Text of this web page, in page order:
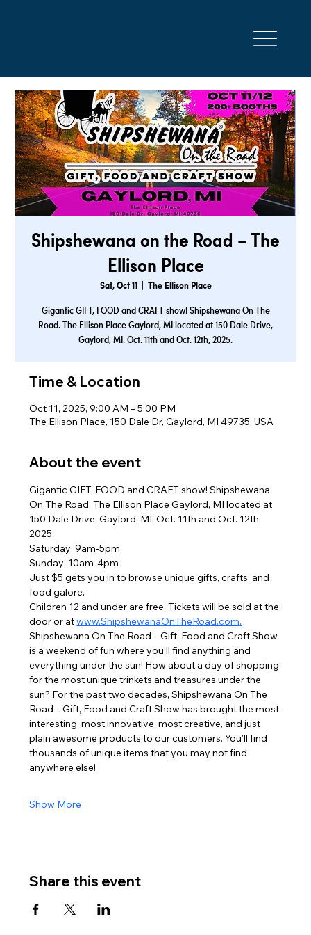
Shipshewana on the Road – The
Ellison Place
Sat, Oct 11 The Ellison Place
Gigantic GIFT, FOOD and CRAFT show! Shipshewana On The
Road. The Ellison Place Gaylord, MI located at 150 Dale Drive,
Gaylord, MI. Oct. 11th and Oct. 12th, 2025.
Time & Location
Oct 11, 2025, 9:00 AM – 5:00 PM
The Ellison Place, 150 Dale Dr, Gaylord, MI 49735, USA
About the event
Gigantic GIFT, FOOD and CRAFT show! Shipshewana
On The Road. The Ellison Place Gaylord, MI located at
150 Dale Drive, Gaylord, MI. Oct. 11th and Oct. 12th,
2025.
Saturday: 9am-5pm
Sunday: 10am-4pm
Just $5 gets you in to browse unique gifts, crafts, and
food galore.
Children 12 and under are free. Tickets will be sold at the
door or at www.ShipshewanaOnTheRoad.com.
Shipshewana On The Road – Gift, Food and Craft Show
is a weekend of fun where you’ll find anything and
everything under the sun! How about a day of shopping
for the most unique trinkets and treasures under the
sun? For the past two decades, Shipshewana On The
Road – Gift, Food and Craft Show has brought the most
interesting, most innovative, most creative, and just
plain awesome products to our customers. You’ll find
thousands of unique items that you may not find
anywhere else!
Show More
Share this event